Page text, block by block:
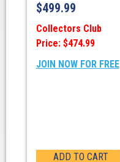
$499.99
Collectors Club
Price: $474.99
JOIN NOW FOR FREE
ADD TO CART